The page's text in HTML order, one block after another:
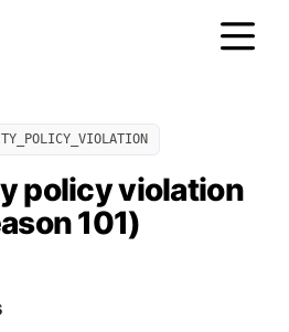
policy violation
101)